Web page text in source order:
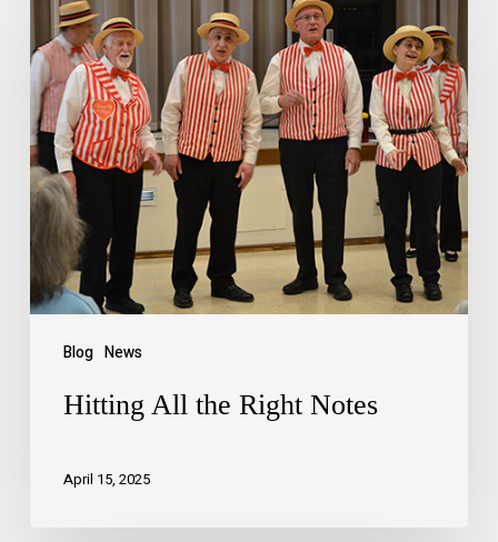
Blog News
Hitting All the Right Notes
April 15, 2025